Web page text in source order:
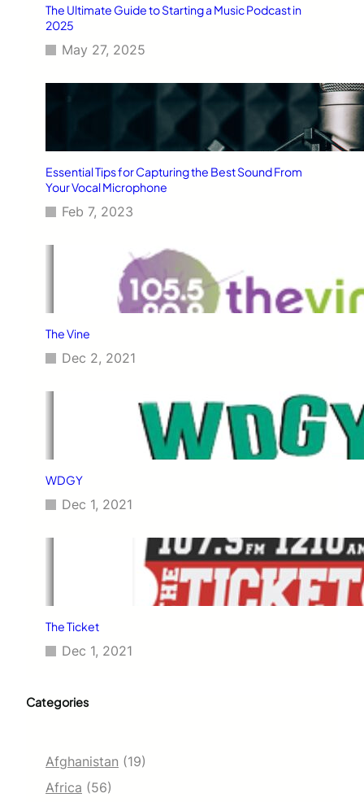
The Ultimate Guide to Starting a Music Podcast in
2025
May 27, 2025
Essential Tips for Capturing the Best Sound From
Your Vocal Microphone
Feb 7, 2023
The Vine
Dec 2, 2021
WDGY
Dec 1, 2021
The Ticket
Dec 1, 2021
Categories
Afghanistan (19)
Africa (56)